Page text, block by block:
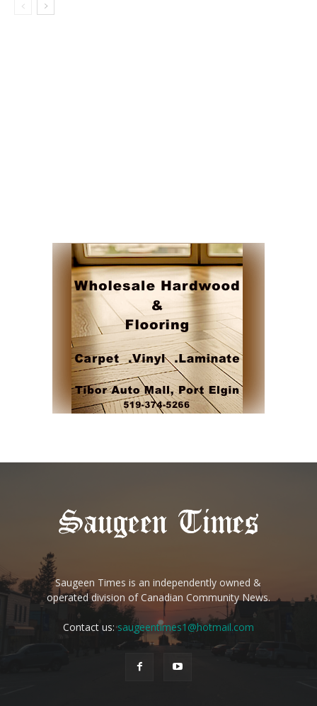
Saugeen Times is an independently owned &
operated division of Canadian Community News.
Contact us:saugeentimes1@hotmail.com